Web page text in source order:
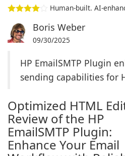
Human-built. AI-
Boris Weber
09/30/2025
HP EmailSMTP Plugin
sending capabilities for
Optimized HTML
Review of the HP
EmailSMTP Plugin:
Enhance Your Email